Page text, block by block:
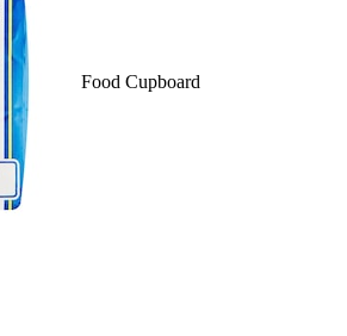
Food Cupboard